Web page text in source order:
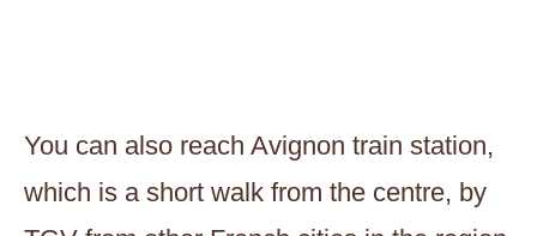
You can also reach Avignon train station,
which is a short walk from the centre, by